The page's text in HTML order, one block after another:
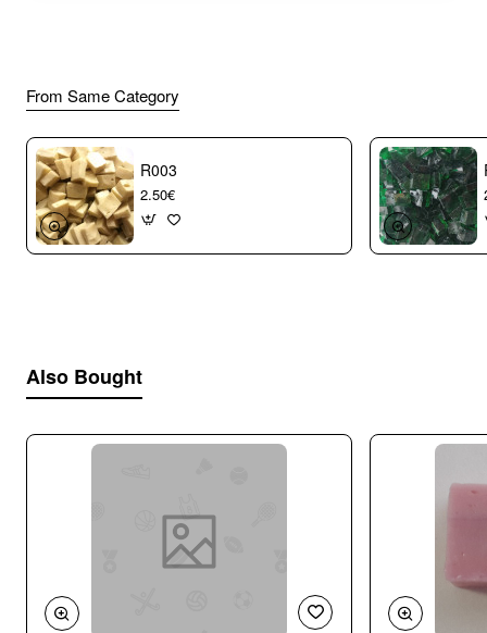
From Same Category
R003
2.50€
Also Bought